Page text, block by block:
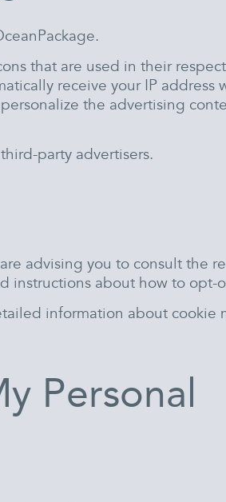
that are used in their
receive your IP address
the advertising
party advertisers.
advising you to consult the
instructions about how to opt-
information about cookie
Personal